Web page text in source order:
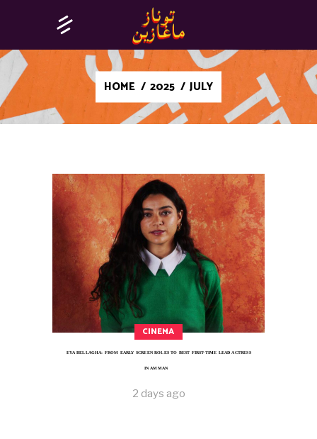
HOME / 2025 / JULY
CINEMA
EYA BELLAGHA: FROM EARLY SCREEN ROLES TO BEST FIRST-TIME LEAD ACTRESS
IN AMMAN
2 days ago